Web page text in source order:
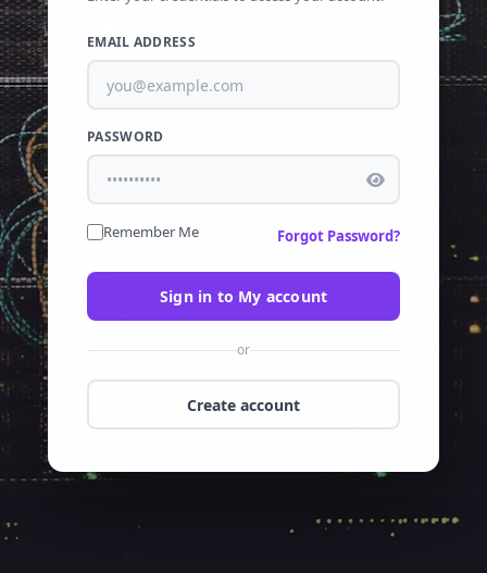
EMAIL ADDRESS
PASSWORD
Remember Me Forgot Password?
Sign in to My account
or
Create account